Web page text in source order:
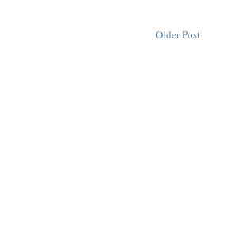
Older Post